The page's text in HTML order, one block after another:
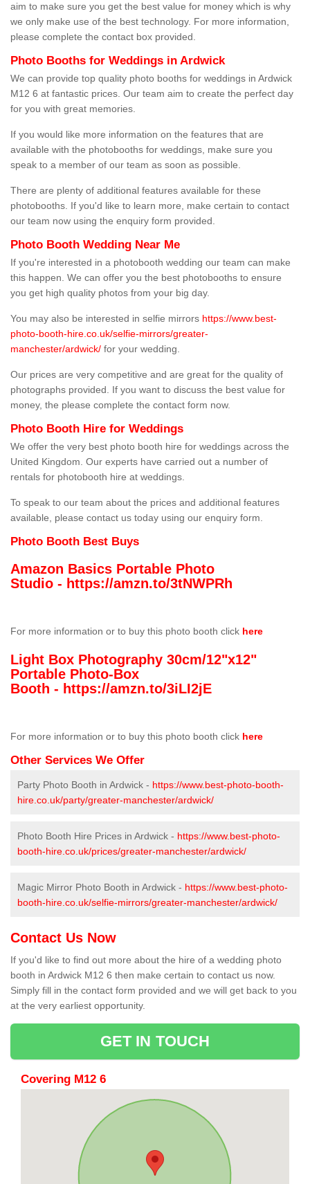
aim to make sure you get the best value for money which is why
we only make use of the best technology. For more information,
please complete the contact box provided.
Photo Booths for Weddings in Ardwick
We can provide top quality photo booths for weddings in Ardwick
M12 6 at fantastic prices. Our team aim to create the perfect day
for you with great memories.
If you would like more information on the features that are
available with the photobooths for weddings, make sure you
speak to a member of our team as soon as possible.
There are plenty of additional features available for these
photobooths. If you'd like to learn more, make certain to contact
our team now using the enquiry form provided.
Photo Booth Wedding Near Me
If you're interested in a photobooth wedding our team can make
this happen. We can offer you the best photobooths to ensure
you get high quality photos from your big day.
You may also be interested in selfie mirrors https://www.best-
photo-booth-hire.co.uk/selfie-mirrors/greater-
manchester/ardwick/ for your wedding.
Our prices are very competitive and are great for the quality of
photographs provided. If you want to discuss the best value for
money, the please complete the contact form now.
Photo Booth Hire for Weddings
We offer the very best photo booth hire for weddings across the
United Kingdom. Our experts have carried out a number of
rentals for photobooth hire at weddings.
To speak to our team about the prices and additional features
available, please contact us today using our enquiry form.
Photo Booth Best Buys
Amazon Basics Portable Photo
Studio - https://amzn.to/3tNWPRh
For more information or to buy this photo booth click here
Light Box Photography 30cm/12"x12"
Portable Photo-Box
Booth - https://amzn.to/3iLI2jE
For more information or to buy this photo booth click here
Other Services We Offer
Party Photo Booth in Ardwick - https://www.best-photo-booth-
hire.co.uk/party/greater-manchester/ardwick/
Photo Booth Hire Prices in Ardwick - https://www.best-photo-
booth-hire.co.uk/prices/greater-manchester/ardwick/
Magic Mirror Photo Booth in Ardwick - https://www.best-photo-
booth-hire.co.uk/selfie-mirrors/greater-manchester/ardwick/
Contact Us Now
If you'd like to find out more about the hire of a wedding photo
booth in Ardwick M12 6 then make certain to contact us now.
Simply fill in the contact form provided and we will get back to you
at the very earliest opportunity.
GET IN TOUCH
Covering M12 6